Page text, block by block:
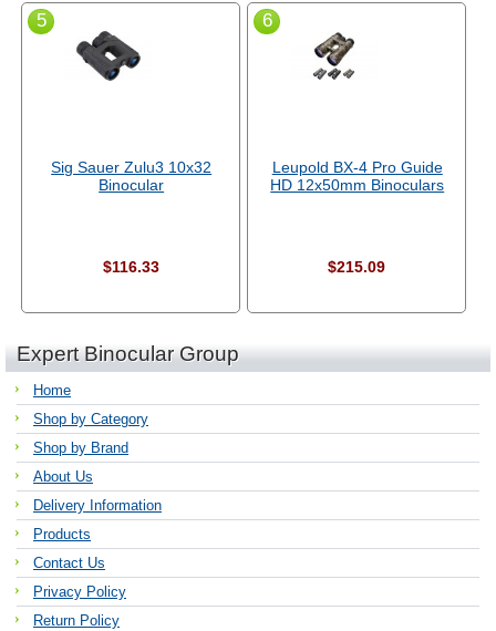
5
Sig Sauer Zulu3 10x32
Binocular
$116.33
6
Leupold BX-4 Pro Guide
HD 12x50mm Binoculars
$215.09
Expert Binocular Group
Home
Shop by Category
Shop by Brand
About Us
Delivery Information
Products
Contact Us
Privacy Policy
Return Policy